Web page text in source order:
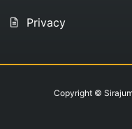
Privacy
Copyright ©